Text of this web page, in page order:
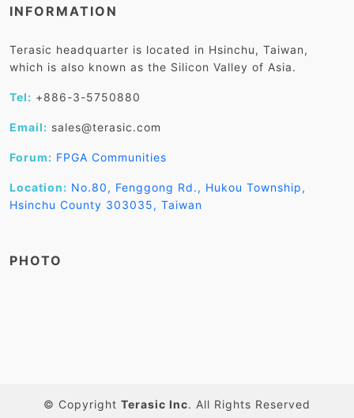
INFORMATION
Terasic headquarter is located in Hsinchu, Taiwan,
which is also known as the Silicon Valley of Asia.
Tel: +886-3-5750880
Email: sales@terasic.com
Forum: FPGA Communities
Location: No.80, Fenggong Rd., Hukou Township,
Hsinchu County 303035, Taiwan
PHOTO
© Copyright Terasic Inc. All Rights Reserved